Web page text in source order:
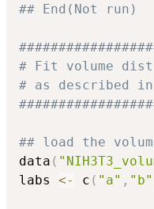
## End(Not run)
# Fit volume
# as described
## load the
data (
labs <- c ( "a" , "b"